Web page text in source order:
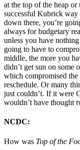
at the top of the heap or
successful Kubrick
down there, you’re
always for budgetary
unless you have
going to have to
middle, the more you
didn’t get sun on some
which compromised
reschedule. Or many
just couldn’t. If it were
wouldn’t have thought
NCDC:
How was Top of the